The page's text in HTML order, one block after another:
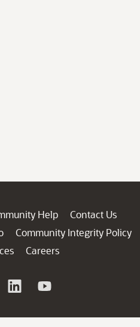
Help
Contact Us
Community Integrity Policy
Careers